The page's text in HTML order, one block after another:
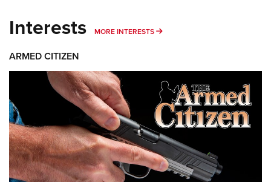
Interests MORE INTERESTS MORE INTERESTS
ARMED CITIZEN